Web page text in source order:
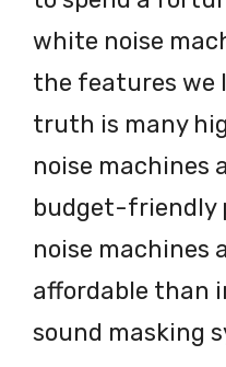
white noise
the features we
truth is many
noise machines
budget-friendly
noise machines
affordable than
sound masking